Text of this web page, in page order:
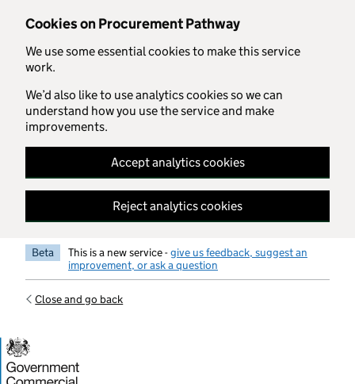
Cookies on Procurement Pathway
We use some essential cookies to make this service
work.
We’d also like to use analytics cookies so we can
understand how you use the service and make
improvements.
Accept analytics cookies
Reject analytics cookies
Skip to main content
Beta This is a new service -give us feedback, suggest an
improvement, or ask a question
Close and go back